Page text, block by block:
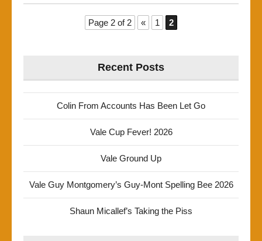
Page 2 of 2 « 1 2
Recent Posts
Colin From Accounts Has Been Let Go
Vale Cup Fever! 2026
Vale Ground Up
Vale Guy Montgomery’s Guy-Mont Spelling Bee 2026
Shaun Micallef’s Taking the Piss